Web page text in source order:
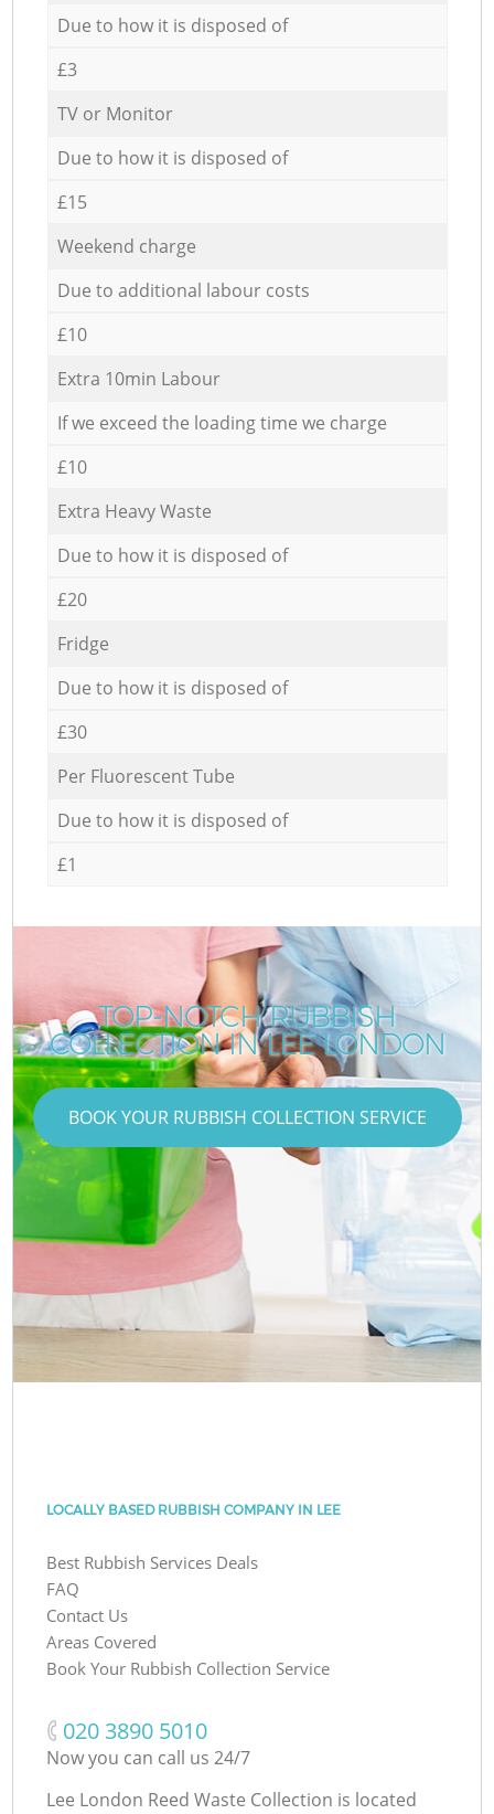
Due to how it is disposed of
£3
TV or Monitor
Due to how it is disposed of
£15
Weekend charge
Due to additional labour costs
£10
Extra 10min Labour
If we exceed the loading time we charge
£10
Extra Heavy Waste
Due to how it is disposed of
£20
Fridge
Due to how it is disposed of
£30
Per Fluorescent Tube
Due to how it is disposed of
£1
TOP-NOTCH RUBBISH
COLLECTION IN LEE LONDON
BOOK YOUR RUBBISH COLLECTION SERVICE
LOCALLY BASED RUBBISH COMPANY IN LEE
Best Rubbish Services Deals
FAQ
Contact Us
Areas Covered
Book Your Rubbish Collection Service
‎020 3890 5010
Now you can call us 24/7
Lee London Reed Waste Collection is located